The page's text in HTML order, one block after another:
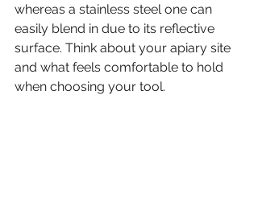
whereas a stainless steel one can
easily blend in due to its reflective
surface. Think about your apiary site
and what feels comfortable to hold
when choosing your tool.